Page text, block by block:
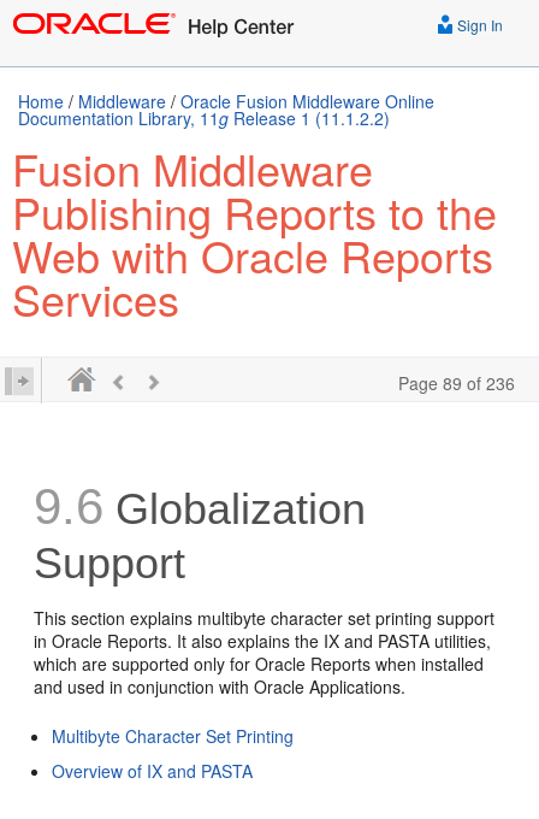
Sign In
Home / Middleware / Oracle Fusion Middleware Online
Documentation Library, 11g Release 1 (11.1.2.2)
Fusion Middleware
Publishing Reports to the
Web with Oracle Reports
Services
Page 89 of 236
9.6 Globalization
Support
This section explains multibyte character set printing support
in Oracle Reports. It also explains the IX and PASTA utilities,
which are supported only for Oracle Reports when installed
and used in conjunction with Oracle Applications.
Multibyte Character Set Printing
Overview of IX and PASTA